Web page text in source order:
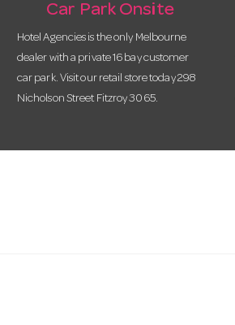
Car Park Onsite
Hotel Agencies is the only Melbourne
dealer with a private 16 bay customer
car park. Visit our retail store today 298
Nicholson Street Fitzroy 3065.